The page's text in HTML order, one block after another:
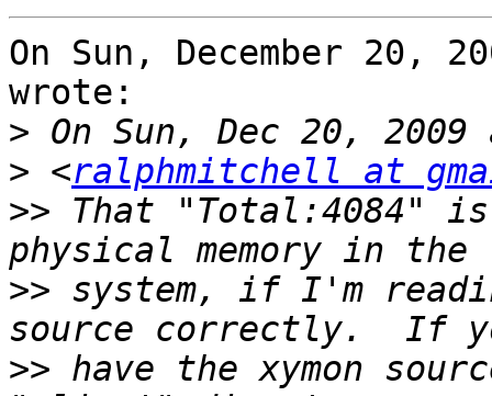
On Sun, December 20,
wrote:
>
> <ralphmitchell at
>> That "Total:4084"
>> system, if I'm
>> have the xymon